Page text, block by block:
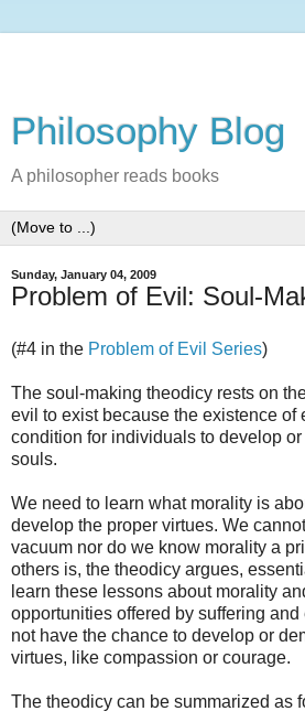
Philosophy Blog
A philosopher reads books
Sunday, January 04, 2009
Problem of Evil: Soul-
(#4 in the Problem of Evil Series)
The soul-making theodicy rests on
evil to exist because the existence of
condition for individuals to develop or
souls.
We need to learn what morality is
develop the proper virtues. We
vacuum nor do we know morality a
others is, the theodicy argues,
learn these lessons about morality
opportunities offered by suffering
not have the chance to develop or
virtues, like compassion or courage.
The theodicy can be summarized as